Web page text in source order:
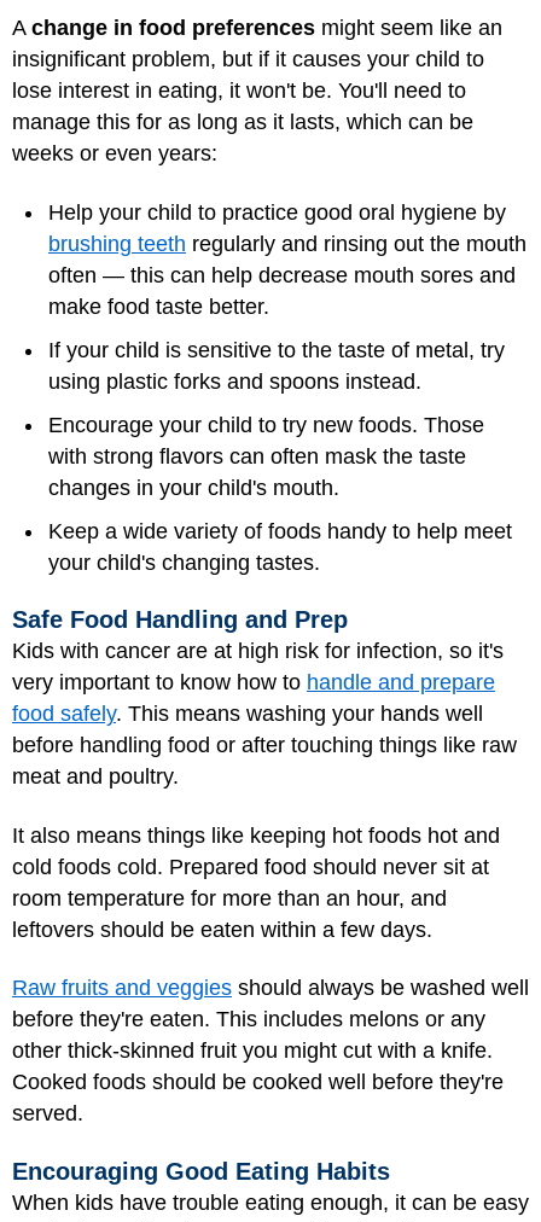
A change in food preferences might seem like an
insignificant problem, but if it causes your child to
lose interest in eating, it won't be. You'll need to
manage this for as long as it lasts, which can be
weeks or even years:
Help your child to practice good oral hygiene by
brushing teeth regularly and rinsing out the mouth
often — this can help decrease mouth sores and
make food taste better.
If your child is sensitive to the taste of metal, try
using plastic forks and spoons instead.
Encourage your child to try new foods. Those
with strong flavors can often mask the taste
changes in your child's mouth.
Keep a wide variety of foods handy to help meet
your child's changing tastes.
Safe Food Handling and Prep
Kids with cancer are at high risk for infection, so it's
very important to know how to handle and prepare
food safely. This means washing your hands well
before handling food or after touching things like raw
meat and poultry.
It also means things like keeping hot foods hot and
cold foods cold. Prepared food should never sit at
room temperature for more than an hour, and
leftovers should be eaten within a few days.
Raw fruits and veggies should always be washed well
before they're eaten. This includes melons or any
other thick-skinned fruit you might cut with a knife.
Cooked foods should be cooked well before they're
served.
Encouraging Good Eating Habits
When kids have trouble eating enough, it can be easy